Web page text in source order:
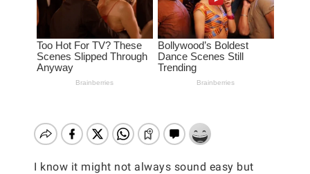
I know it might not always sound easy but